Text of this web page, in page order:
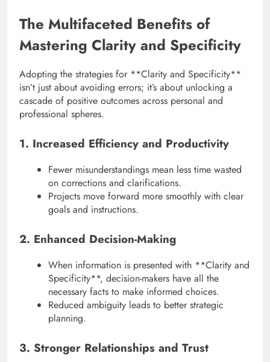
The Multifaceted Benefits of
Mastering Clarity and Specificity
Adopting the strategies for **Clarity and Specificity**
isn’t just about avoiding errors; it’s about unlocking a
cascade of positive outcomes across personal and
professional spheres.
1. Increased Efficiency and Productivity
Fewer misunderstandings mean less time wasted
on corrections and clarifications.
Projects move forward more smoothly with clear
goals and instructions.
2. Enhanced Decision-Making
When information is presented with **Clarity and
Specificity**, decision-makers have all the
necessary facts to make informed choices.
Reduced ambiguity leads to better strategic
planning.
3. Stronger Relationships and Trust